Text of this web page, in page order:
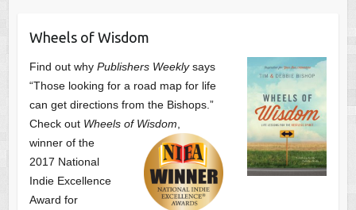
Wheels of Wisdom
Find out why Publishers Weeklysays
“Those looking for a road map for life
can get directions from the Bishops.”
Check out Wheels of Wisdom
winner of the
2017 National
Indie Excellence
Award for